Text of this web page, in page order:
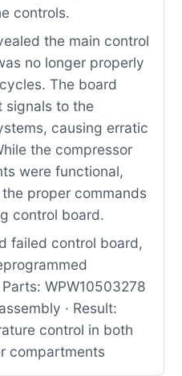
controls.
the main control
no longer properly
The board
signals to the
causing erratic
the compressor
were functional,
proper commands
control board.
failed control board,
WPW10503278
· Result:
control in both
compartments